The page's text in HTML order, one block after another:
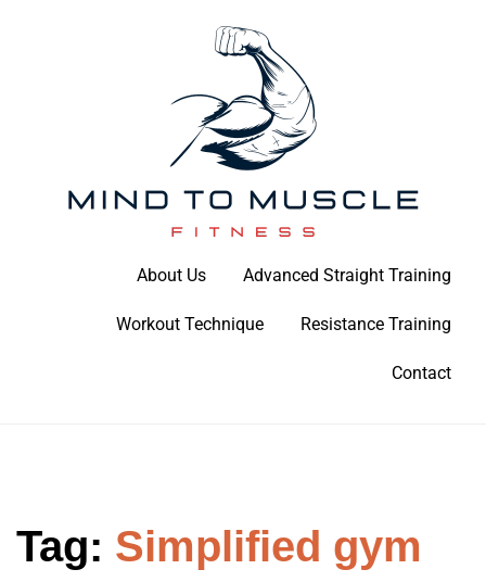
Mind To Muscle Fitness
About Us Advanced Straight Training
Workout Technique Resistance Training
Contact
Tag: Simplified gym